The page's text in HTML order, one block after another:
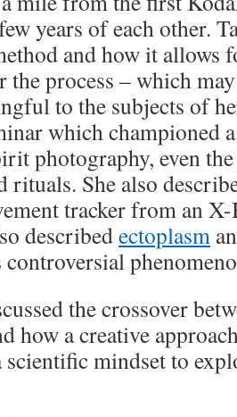
years of each other.
and how it allows
the process – which
to the subjects of
which championed
photography, even
rituals. She also
tracker from an
describedectoplasm
the crossover
how a creative
mindset to